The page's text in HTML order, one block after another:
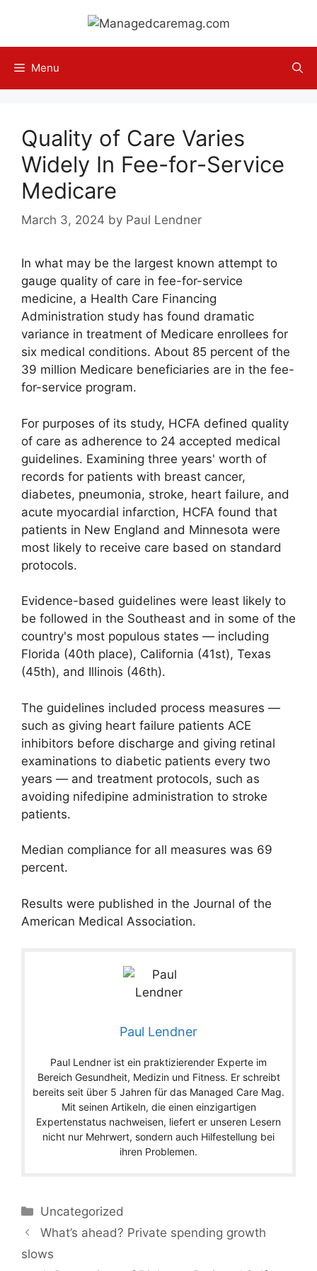
content
Menu
Quality of Care Varies
Widely In Fee-for-Service
Medicare
March 3, 2024 by Paul Lendner
In what may be the largest known attempt to
gauge quality of care in fee-for-service
medicine, a Health Care Financing
Administration study has found dramatic
variance in treatment of Medicare enrollees for
six medical conditions. About 85 percent of the
39 million Medicare beneficiaries are in the fee-
for-service program.
For purposes of its study, HCFA defined quality
of care as adherence to 24 accepted medical
guidelines. Examining three years' worth of
records for patients with breast cancer,
diabetes, pneumonia, stroke, heart failure, and
acute myocardial infarction, HCFA found that
patients in New England and Minnesota were
most likely to receive care based on standard
protocols.
Evidence-based guidelines were least likely to
be followed in the Southeast and in some of the
country's most populous states — including
Florida (40th place), California (41st), Texas
(45th), and Illinois (46th).
The guidelines included process measures —
such as giving heart failure patients ACE
inhibitors before discharge and giving retinal
examinations to diabetic patients every two
years — and treatment protocols, such as
avoiding nifedipine administration to stroke
patients.
Median compliance for all measures was 69
percent.
Results were published in the Journal of the
American Medical Association.
Paul Lendner
Paul Lendner ist ein praktizierender Experte im
Bereich Gesundheit, Medizin und Fitness. Er schreibt
bereits seit über 5 Jahren für das Managed Care Mag.
Mit seinen Artikeln, die einen einzigartigen
Expertenstatus nachweisen, liefert er unseren Lesern
nicht nur Mehrwert, sondern auch Hilfestellung bei
ihren Problemen.
Categories
Uncategorized
What’s ahead? Private spending growth
slows